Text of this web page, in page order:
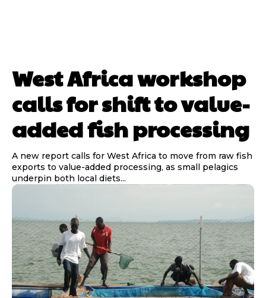
West Africa workshop
calls for shift to value-
added fish processing
A new report calls for West Africa to move from raw fish
exports to value-added processing, as small pelagics
underpin both local diets...